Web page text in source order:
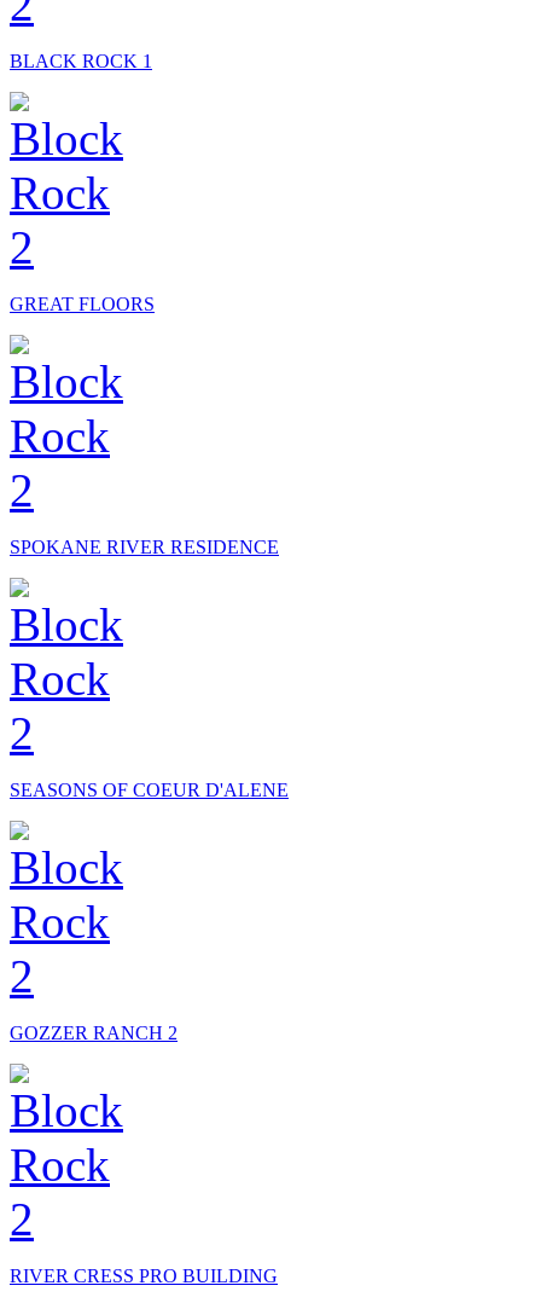
BLACK ROCK 1
GREAT FLOORS
SPOKANE RIVER RESIDENCE
SEASONS OF COEUR D'ALENE
GOZZER RANCH 2
RIVER CRESS PRO BUILDING